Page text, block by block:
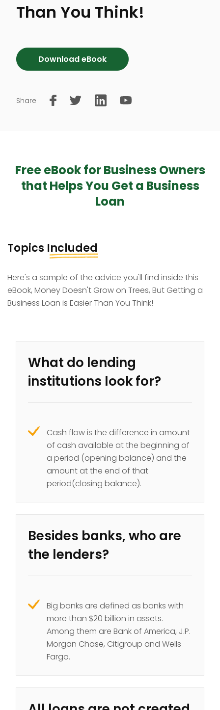
Than You Think!
Download eBook
Share
Free eBook for Business Owners
that Helps You Get a Business
Loan
Topics Included
Here's a sample of the advice you'll find inside this
eBook, Money Doesn't Grow on Trees, But Getting a
Business Loan is Easier Than You Think!
What do lending
institutions look for?
Cash flow is the difference in amount
of cash available at the beginning of
a period (opening balance) and the
amount at the end of that
period(closing balance).
Besides banks, who are
the lenders?
Big banks are defined as banks with
more than $20 billion in assets.
Among them are Bank of America, J.P.
Morgan Chase, Citigroup and Wells
Fargo.